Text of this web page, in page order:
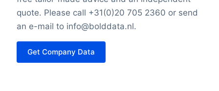
quote. Please call +31(0)20 705 2360 or send
an e-mail to info@bolddata.nl.
Get Company Data